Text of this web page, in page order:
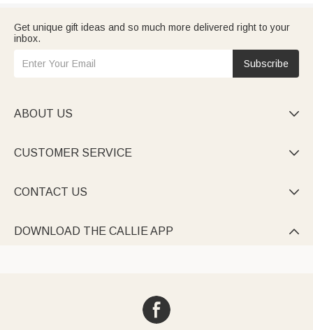
Get unique gift ideas and so much more delivered right to your
inbox.
Subscribe
ABOUT US 
CUSTOMER SERVICE 
CONTACT US 
DOWNLOAD THE CALLIE APP 